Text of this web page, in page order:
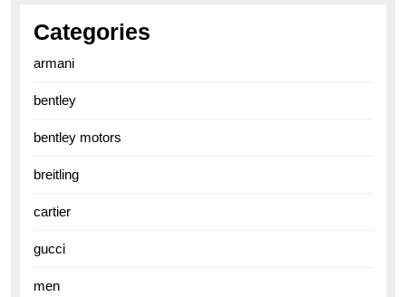
Categories
armani
bentley
bentley motors
breitling
cartier
gucci
men